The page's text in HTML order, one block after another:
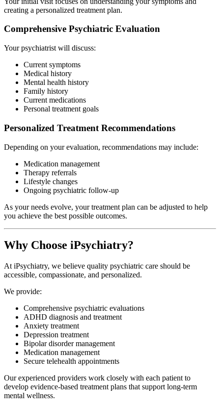
creating a personalized treatment plan.
Comprehensive Psychiatric Evaluation
Your psychiatrist will discuss:
Current symptoms
Medical history
Mental health history
Family history
Current medications
Personal treatment goals
Personalized Treatment Recommendations
Depending on your evaluation, recommendations may include:
Medication management
Therapy referrals
Lifestyle changes
Ongoing psychiatric follow-up
As your needs evolve, your treatment plan can be adjusted to help
you achieve the best possible outcomes.
Why Choose iPsychiatry?
At iPsychiatry, we believe quality psychiatric care should be
accessible, compassionate, and personalized.
We provide:
Comprehensive psychiatric evaluations
ADHD diagnosis and treatment
Anxiety treatment
Depression treatment
Bipolar disorder management
Medication management
Secure telehealth appointments
Our experienced providers work closely with each patient to
develop evidence-based treatment plans that support long-term
mental wellness.